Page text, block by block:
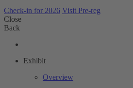
Check-in for 2026 Visit Pre-reg
Close
Back
Exhibit
Overview